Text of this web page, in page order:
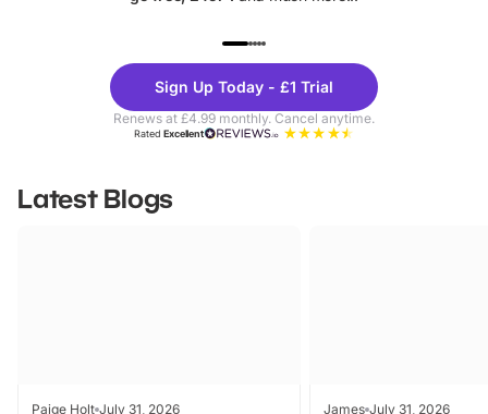
Theme
Parks
Sign Up Today - £1 Trial
Renews at £4.99 monthly. Cancel anytime.
RatedExcellent
Latest Blogs
Paige Holt July 31, 2026 James July 31, 2026